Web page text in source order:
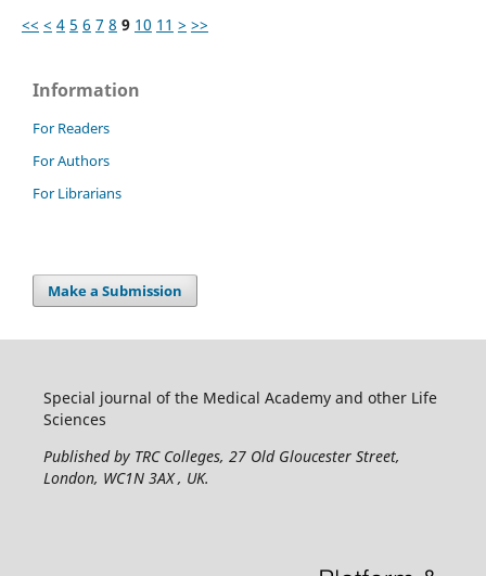
<< < 4 5 6 7 8 9 10 11 > >>
Information
For Readers
For Authors
For Librarians
Make a Submission
Special journal of the Medical Academy and other Life
Sciences
Published by TRC Colleges, 27 Old Gloucester Street,
London, WC1N 3AX , UK.